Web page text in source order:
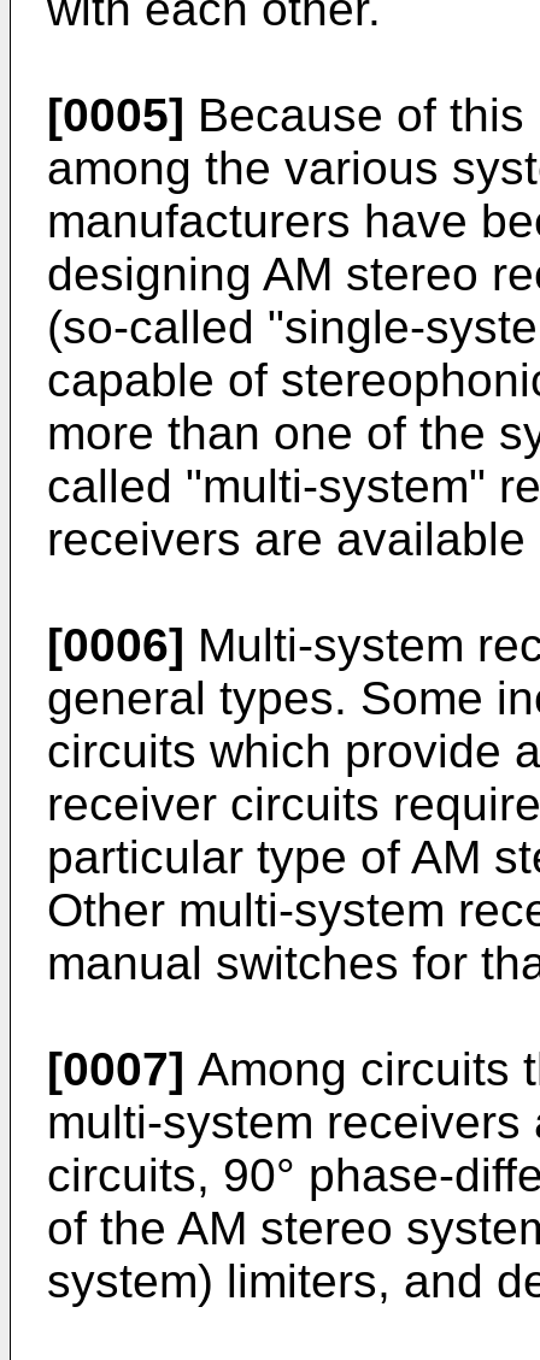
[0005] Because of
among the various
manufacturers have
designing AM stereo
(so-called "single-
capable of
more than one of the
called "multi-system"
receivers are
[0006] Multi-system
general types. Some
circuits which provide
receiver circuits
particular type of AM
Other multi-system
manual switches for
[0007] Among circuits
multi-system
circuits, 90° phase-
of the AM stereo
system) limiters, and